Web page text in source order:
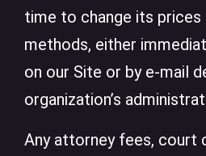
time to change its prices
methods, either
on our Site or by e-mail
organization’s
Any attorney fees, court